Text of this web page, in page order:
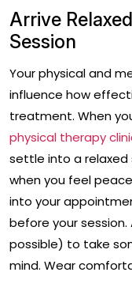
Arrive
Session
Your physical and
influence how
treatment. When
physical therapy
settle into a
when you feel
into your
before your
possible) to take
mind. Wear